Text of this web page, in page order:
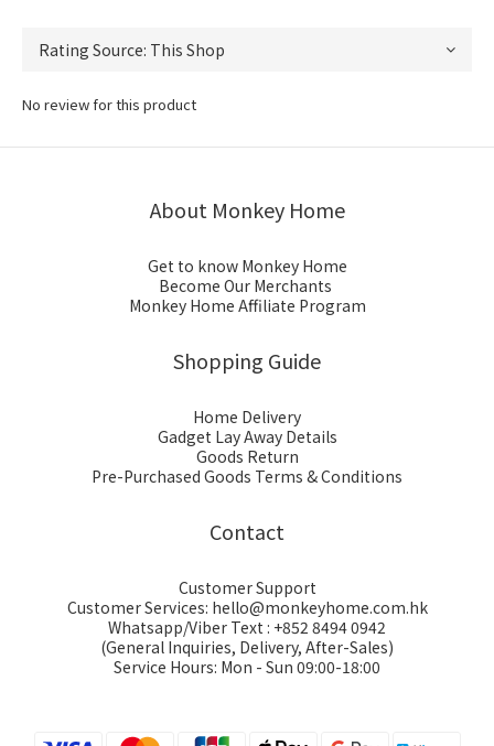
No review for this product
About Monkey Home
Get to know Monkey Home
Become Our Merchants
Monkey Home Affiliate Program
Shopping Guide
Home Delivery
Gadget Lay Away Details
Goods Return
Pre-Purchased Goods Terms & Conditions
Contact
Customer Support
Customer Services: hello@monkeyhome.com.hk
Whatsapp/Viber Text : +852 8494 0942
(General Inquiries, Delivery, After-Sales)
Service Hours: Mon - Sun 09:00-18:00